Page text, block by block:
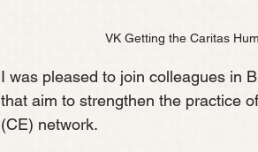
VK Getting the Caritas
I was pleased to join colleagues in
that aim to strengthen the practice
(CE) network.